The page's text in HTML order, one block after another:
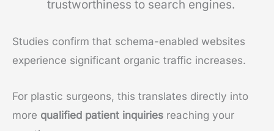
trustworthiness to search engines.
Studies confirm that schema-enabled websites
experience significant organic traffic increases.
For plastic surgeons, this translates directly into
more qualified patient inquiries reaching your